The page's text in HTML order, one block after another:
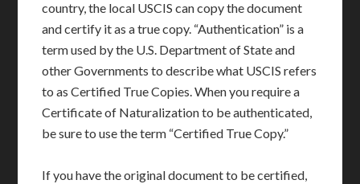
country, the local USCIS can copy the document
and certify it as a true copy. “Authentication” is a
term used by the U.S. Department of State and
other Governments to describe what USCIS refers
to as Certified True Copies. When you require a
Certificate of Naturalization to be authenticated,
be sure to use the term “Certified True Copy.”
If you have the original document to be certified,